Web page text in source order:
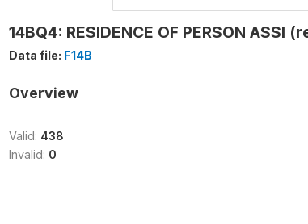
14BQ4: RESIDENCE OF PERSON ASSI
Data file: F14B
Overview
Valid: 438
Invalid: 0